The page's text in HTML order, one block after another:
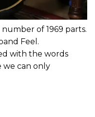
number of 1969 parts.
Feel.
with the words
we can only